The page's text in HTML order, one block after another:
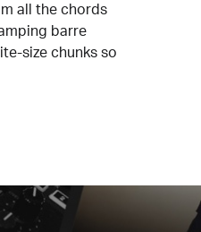
all the chords
barre
size chunks so